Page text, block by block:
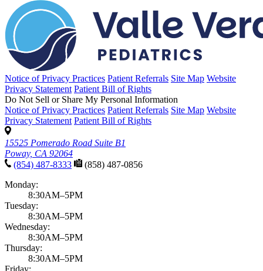
Notice of Privacy Practices Patient Referrals Site Map Website
Privacy Statement Patient Bill of Rights
Do Not Sell or Share My Personal Information
Notice of Privacy Practices Patient Referrals Site Map Website
Privacy Statement Patient Bill of Rights
15525 Pomerado Road Suite B1
Poway, CA 92064
(854) 487-8333
(858) 487-0856
Monday:
8:30AM–5PM
Tuesday:
8:30AM–5PM
Wednesday:
8:30AM–5PM
Thursday:
8:30AM–5PM
Friday: